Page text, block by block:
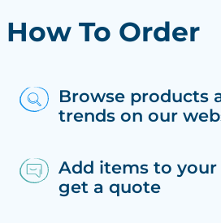
How To Order
Browse products
trends on our
Add items to your
get a quote